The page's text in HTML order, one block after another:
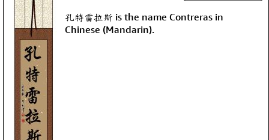
孔特雷拉斯 is the name Contreras in
Chinese (Mandarin).